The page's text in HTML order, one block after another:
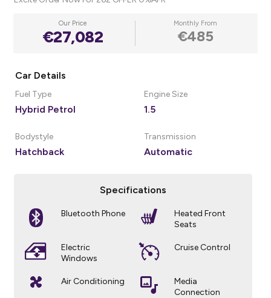
Our Price
€27,082
Monthly From
€485
Car Details
Fuel Type
Hybrid Petrol
Engine Size
1.5
Bodystyle
Hatchback
Transmission
Automatic
Specifications
Bluetooth Phone
Heated Front
Seats
Electric
Windows
Cruise Control
Air Conditioning
Media
Connection